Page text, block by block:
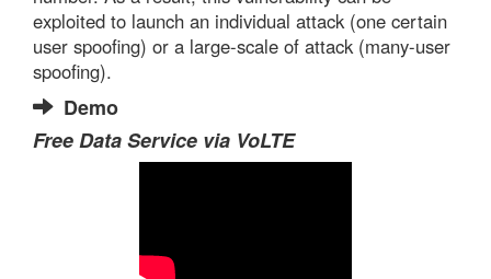
exploited to launch an individual attack (one certain
user spoofing) or a large-scale of attack (many-user
spoofing).
Demo
Free Data Service via VoLTE